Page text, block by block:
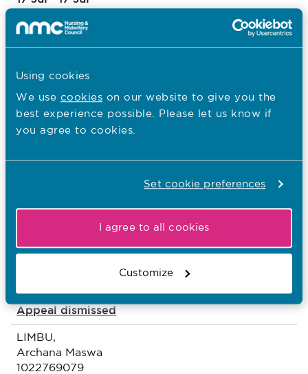
Using cookies
We use cookies on our website to give you the
best experience possible. Please let us know if
you agree to cookies.
Set cookie preferences
I agree to all cookies
Customize
Appeal dismissed
Tochi
NMC, Virtual Hearing
Franca Ufuoma
NMC, Virtual Hearing
Appeal dismissed
LIMBU,
Archana Maswa
1022769079